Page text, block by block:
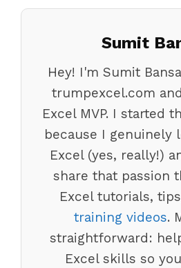
Sumit
Hey! I'm Sumit
trumpexcel.com
Excel MVP. I started
because I genuinely
Excel (yes, really!)
share that passion
Excel tutorials,
training videos.
straightforward:
Excel skills so